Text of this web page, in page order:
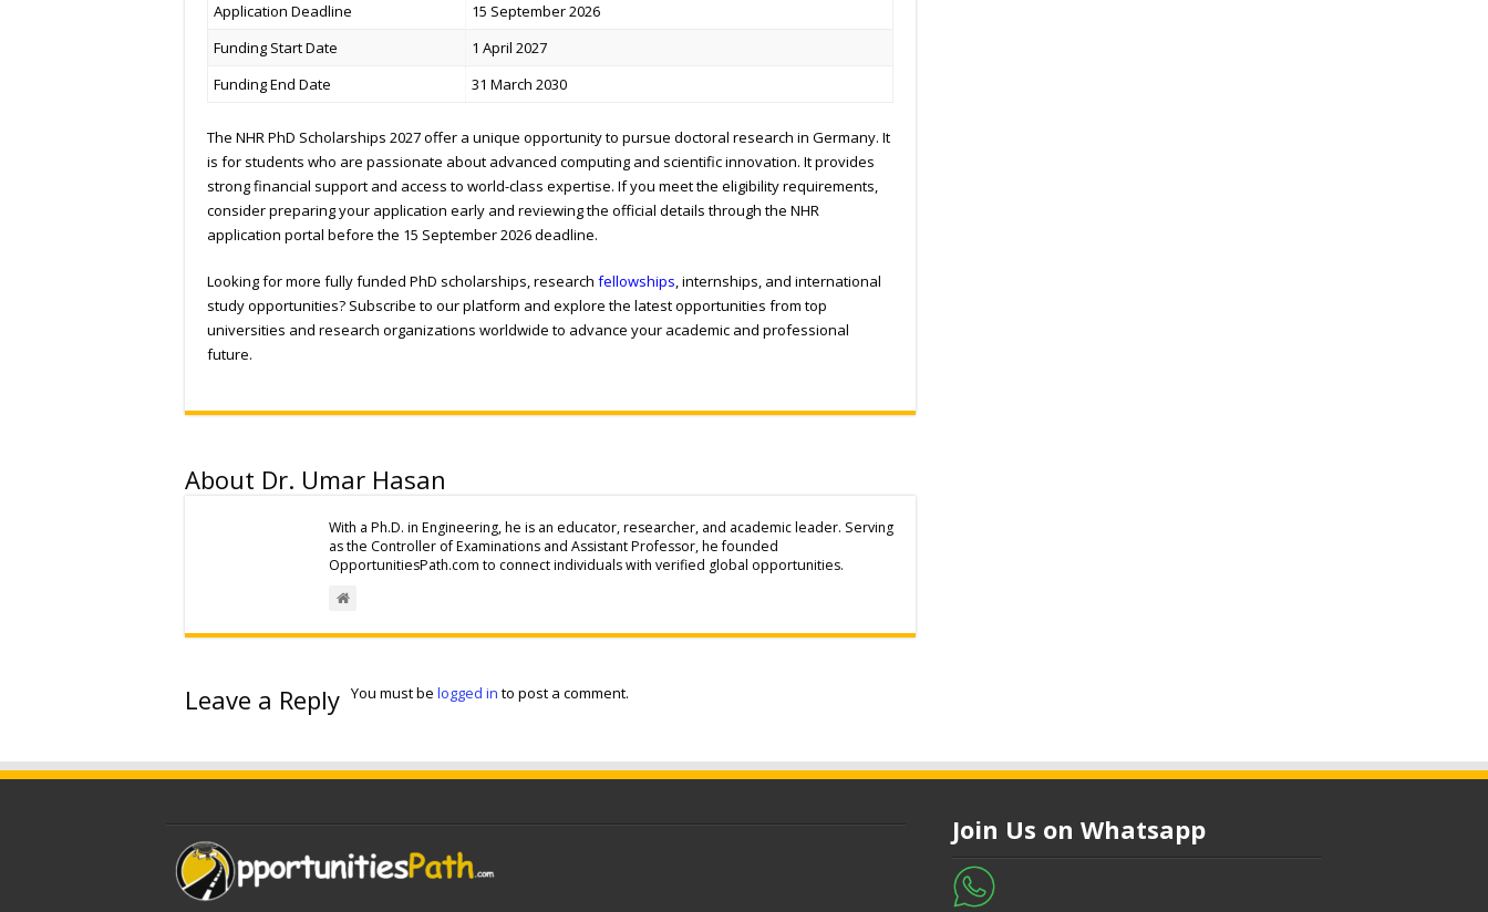
Application Deadline
15 September 2026
Funding Start Date
1 April 2027
Funding End Date
31 March 2030
The NHR PhD Scholarships 2027 offer a unique opportunity to pursue doctoral research in Germany. It
is for students who are passionate about advanced computing and scientific innovation. It provides
strong financial support and access to world-class expertise. If you meet the eligibility requirements,
consider preparing your application early and reviewing the official details through the NHR
application portal before the 15 September 2026 deadline.
Looking for more fully funded PhD scholarships, research fellowships , internships, and international
study opportunities? Subscribe to our platform and explore the latest opportunities from top
universities and research organizations worldwide to advance your academic and professional
future.
About Dr. Umar Hasan
With a Ph.D. in Engineering, he is an educator, researcher, and academic leader. Serving
as the Controller of Examinations and Assistant Professor, he founded
OpportunitiesPath.com to connect individuals with verified global opportunities.
Leave a Reply You must be logged in to post a comment.
Join Us on Whatsapp